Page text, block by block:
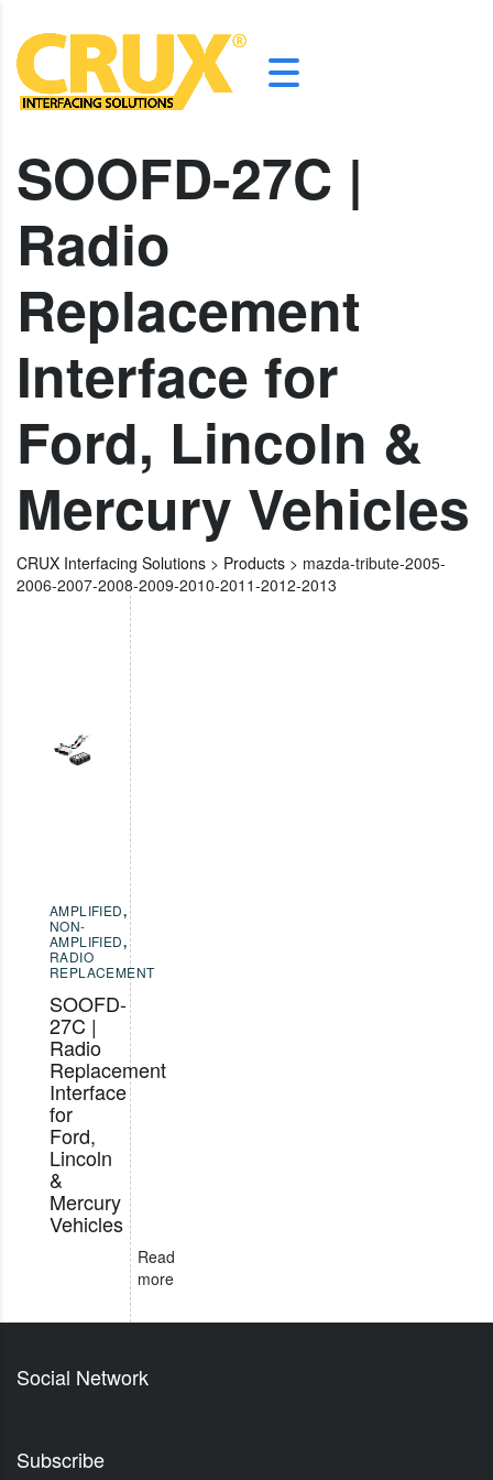
SOOFD-27C |
Radio
Replacement
Interface for
Ford, Lincoln &
Mercury Vehicles
CRUX Interfacing Solutions > Products > mazda-tribute-2005-
2006-2007-2008-2009-2010-2011-2012-2013
AMPLIFIED,
NON-
AMPLIFIED,
RADIO
REPLACEMENT
SOOFD-
27C |
Radio
Replacement
Interface
for
Ford,
Lincoln
&
Mercury
Vehicles
Read
more
Social Network
Subscribe